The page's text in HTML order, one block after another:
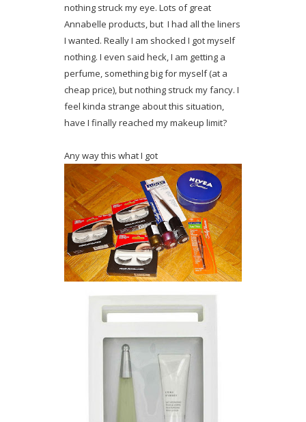
nothing struck my eye. Lots of great
Annabelle products, but I had all the liners
I wanted. Really I am shocked I got myself
nothing. I even said heck, I am getting a
perfume, something big for myself (at a
cheap price), but nothing struck my fancy. I
feel kinda strange about this situation,
have I finally reached my makeup limit?
Any way this what I got